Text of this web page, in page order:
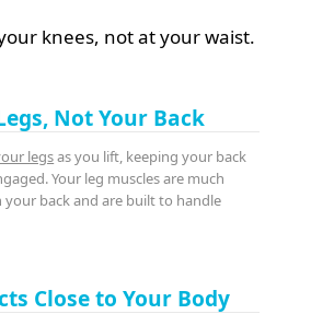
knees, not at your waist.
Not Your Back
legsas you lift, keeping your back
Your leg muscles are much
back and are built to handle
Close to Your Body